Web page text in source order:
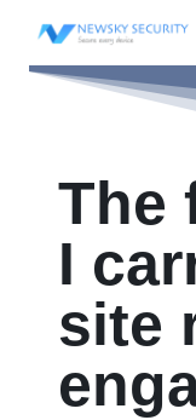
The
I
site